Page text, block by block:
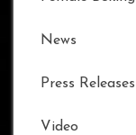
News
Press Releases
Video